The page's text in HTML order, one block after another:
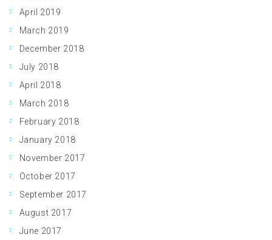
April 2019
March 2019
December 2018
July 2018
April 2018
March 2018
February 2018
January 2018
November 2017
October 2017
September 2017
August 2017
June 2017